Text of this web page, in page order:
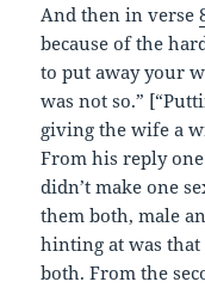
And then in verse
because of the
to put away your
was not so.”
giving the wife a
From his reply
didn’t make one
them both, male
hinting at was
both. From the